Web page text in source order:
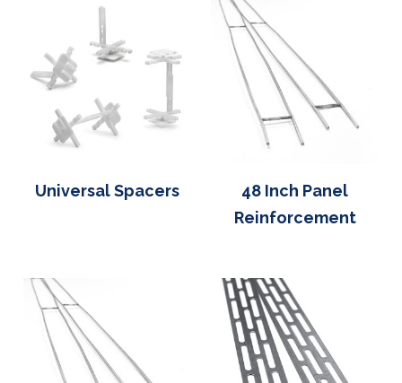
Universal Spacers
48 Inch Panel
Reinforcement